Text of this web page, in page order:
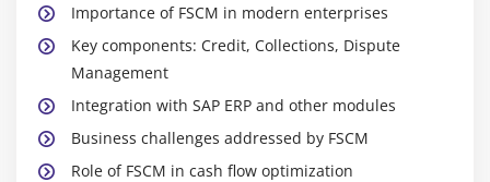
Importance of FSCM in modern enterprises
Key components: Credit, Collections, Dispute
Management
Integration with SAP ERP and other modules
Business challenges addressed by FSCM
Role of FSCM in cash flow optimization